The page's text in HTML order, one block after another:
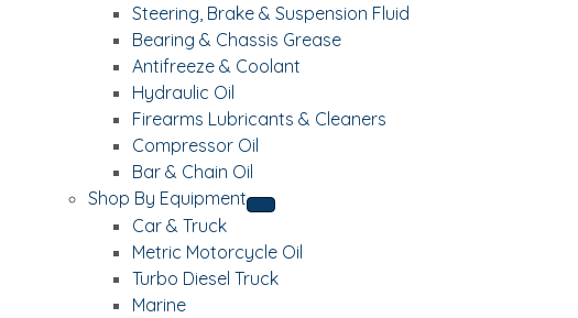
Steering, Brake & Suspension Fluid
Bearing & Chassis Grease
Antifreeze & Coolant
Hydraulic Oil
Firearms Lubricants & Cleaners
Compressor Oil
Bar & Chain Oil
Shop By Equipment
Car & Truck
Metric Motorcycle Oil
Turbo Diesel Truck
Marine